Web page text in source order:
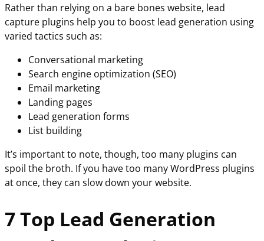
Rather than relying on a bare bones website, lead
capture plugins help you to boost lead generation using
varied tactics such as:
Conversational marketing
Search engine optimization (SEO)
Email marketing
Landing pages
Lead generation forms
List building
It’s important to note, though, too many plugins can
spoil the broth. If you have too many WordPress plugins
at once, they can slow down your website.
7 Top Lead Generation